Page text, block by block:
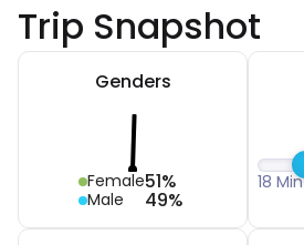
Trip Snapshot
Genders
Female51%
Male 49%
18 Min